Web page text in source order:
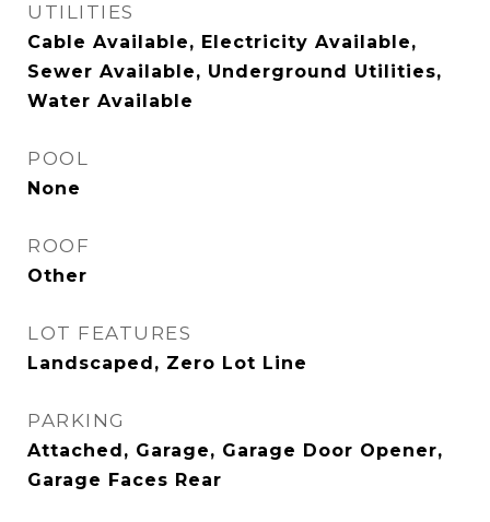
UTILITIES
Cable Available, Electricity Available,
Sewer Available, Underground Utilities,
Water Available
POOL
None
ROOF
Other
LOT FEATURES
Landscaped, Zero Lot Line
PARKING
Attached, Garage, Garage Door Opener,
Garage Faces Rear